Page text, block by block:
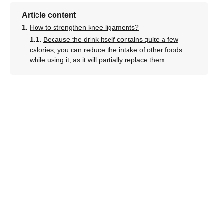
Article content
How to strengthen knee ligaments?
Because the drink itself contains quite a few
calories, you can reduce the intake of other foods
while using it, as it will partially replace them